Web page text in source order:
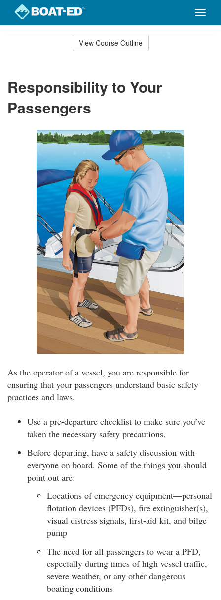
Toggle
View Course Outline
Responsibility to Your
Passengers
As the operator of a vessel, you are responsible for
ensuring that your passengers understand basic safety
practices and laws.
Use a pre-departure checklist to make sure you’ve
taken the necessary safety precautions.
Before departing, have a safety discussion with
everyone on board. Some of the things you should
point out are:
Locations of emergency equipment—personal
flotation devices (PFDs), fire extinguisher(s),
visual distress signals, first-aid kit, and bilge
pump
The need for all passengers to wear a PFD,
especially during times of high vessel traffic,
severe weather, or any other dangerous
boating conditions